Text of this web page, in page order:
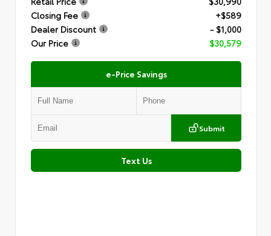
Closing Fee
+$589
Dealer Discount
- $1,000
Our Price
$30,579
e-Price Savings
Submit
Text Us